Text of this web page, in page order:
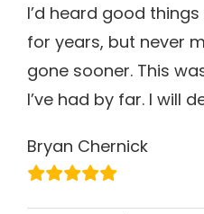
I’d heard good
for years, but never
gone sooner. This
I’ve had by far. I will
Bryan Chernick